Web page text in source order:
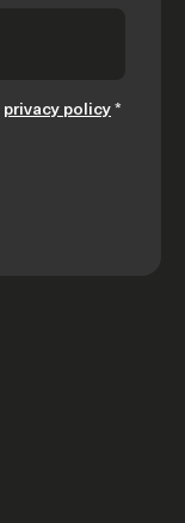
privacy policy *